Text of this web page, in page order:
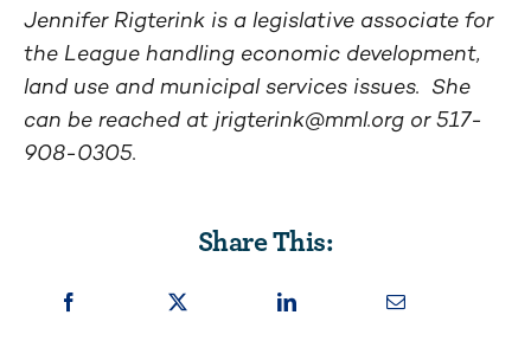
Jennifer Rigterink is a legislative associate for
the League handling economic development,
land use and municipal services issues. She
can be reached at jrigterink@mml.org or 517-
908-0305.
Share This: